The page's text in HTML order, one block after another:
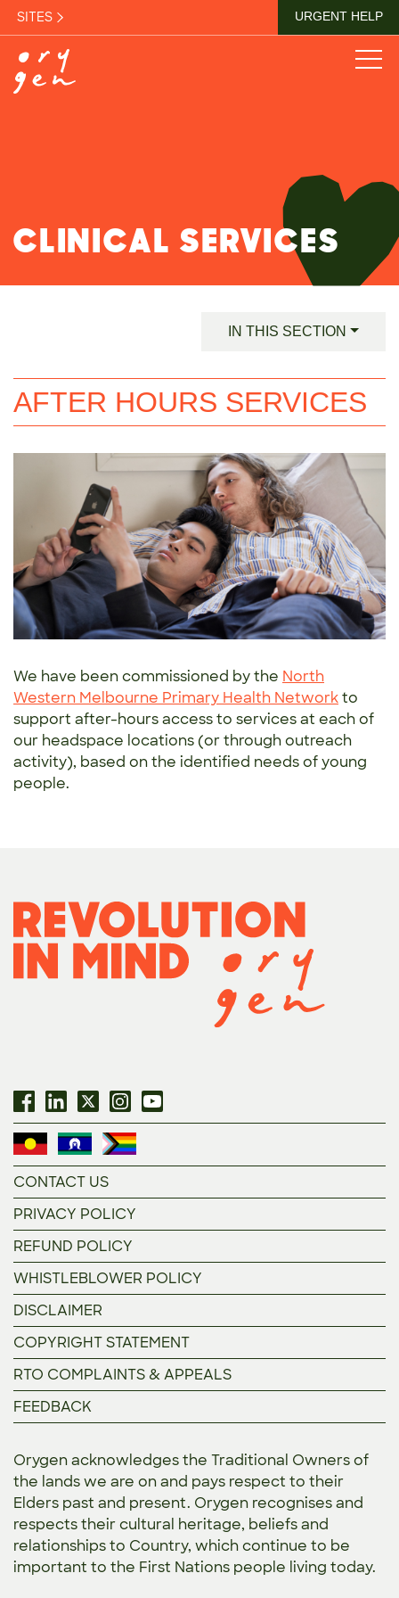
SITES URGENT HELP
CLINICAL SERVICES
IN THIS SECTION
AFTER HOURS SERVICES
We have been commissioned by the North
Western Melbourne Primary Health Networkto
support after-hours access to services at each of
our headspace locations (or through outreach
activity), based on the identified needs of young
people.
CONTACT US
PRIVACY POLICY
REFUND POLICY
WHISTLEBLOWER POLICY
DISCLAIMER
COPYRIGHT STATEMENT
RTO COMPLAINTS & APPEALS
FEEDBACK
Orygen acknowledges the Traditional Owners of
the lands we are on and pays respect to their
Elders past and present. Orygen recognises and
respects their cultural heritage, beliefs and
relationships to Country, which continue to be
important to the First Nations people living today.